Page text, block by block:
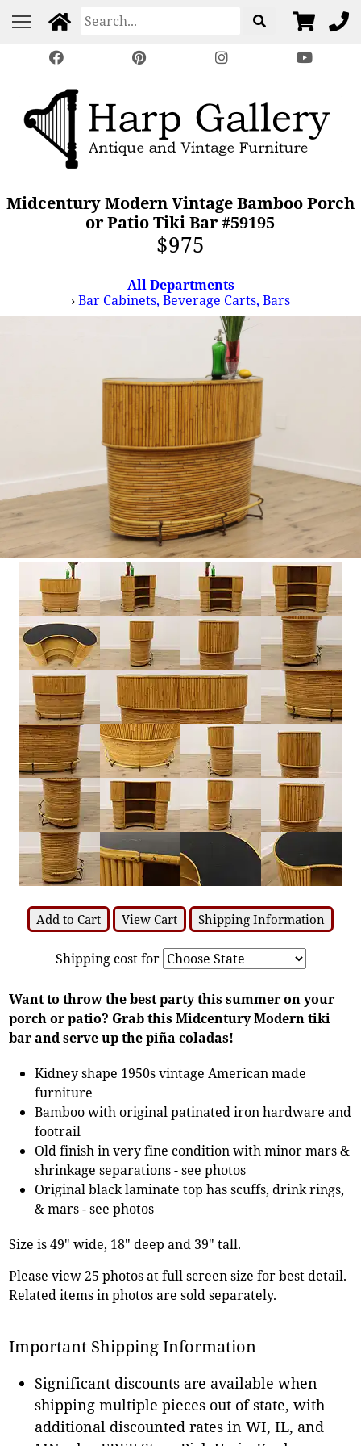
Midcentury Modern Vintage Bamboo Porch
or Patio Tiki Bar #59195
$975
All Departments
›Bar Cabinets, Beverage Carts, Bars
Add to Cart View Cart Shipping Information
Shipping cost for
Want to throw the best party this summer on your
porch or patio? Grab this Midcentury Modern tiki
bar and serve up the piña coladas!
Kidney shape 1950s vintage American made
furniture
Bamboo with original patinated iron hardware and
footrail
Old finish in very fine condition with minor mars &
shrinkage separations - see photos
Original black laminate top has scuffs, drink rings,
& mars - see photos
Size is 49" wide, 18" deep and 39" tall.
Please view 25 photos at full screen size for best detail.
Related items in photos are sold separately.
Important Shipping Information
Significant discounts are available when
shipping multiple pieces out of state, with
additional discounted rates in WI, IL, and